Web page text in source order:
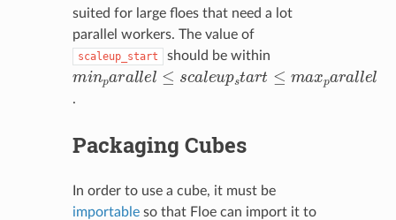
suited for large floes that need a lot
parallel workers. The value of
scaleup_start should be within
minparallel≤sc up rt m ax
.
Packaging Cubes
In order to use a cube, it must be
importableso that Floe can import it to